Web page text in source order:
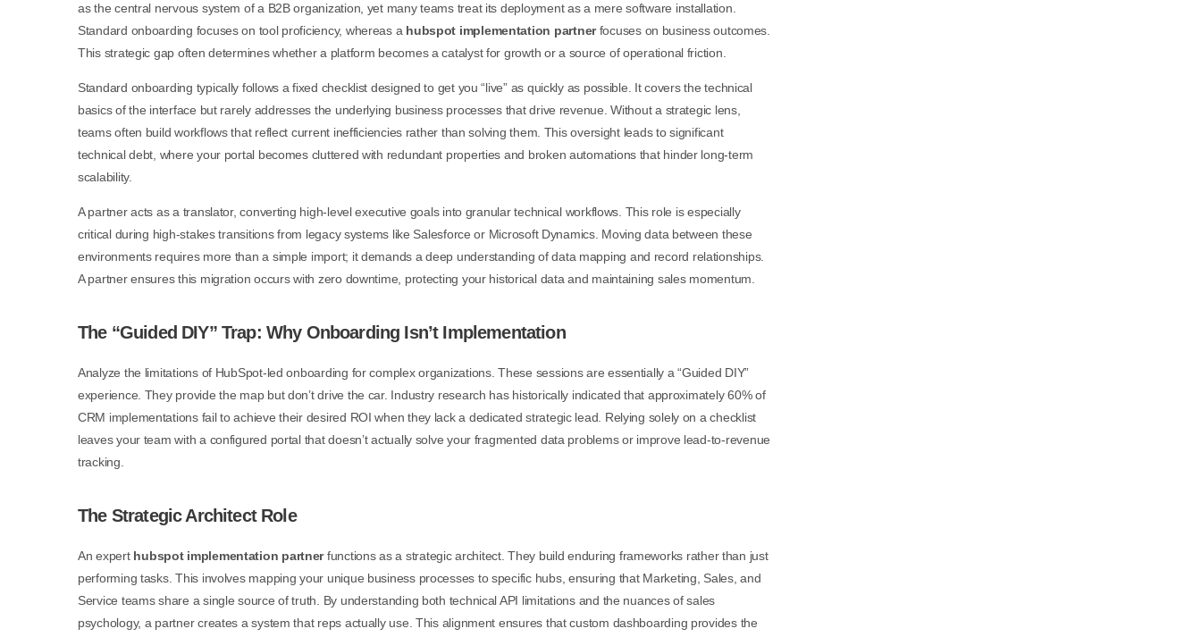
as the central nervous system of a B2B organization, yet many teams treat its deployment as a mere software installation.
Standard onboarding focuses on tool proficiency, whereas a hubspot implementation partnerfocuses on business outcomes.
This strategic gap often determines whether a platform becomes a catalyst for growth or a source of operational friction.
Standard onboarding typically follows a fixed checklist designed to get you “live” as quickly as possible. It covers the technical
basics of the interface but rarely addresses the underlying business processes that drive revenue. Without a strategic lens,
teams often build workflows that reflect current inefficiencies rather than solving them. This oversight leads to significant
technical debt, where your portal becomes cluttered with redundant properties and broken automations that hinder long-term
scalability.
A partner acts as a translator, converting high-level executive goals into granular technical workflows. This role is especially
critical during high-stakes transitions from legacy systems like Salesforce or Microsoft Dynamics. Moving data between these
environments requires more than a simple import; it demands a deep understanding of data mapping and record relationships.
A partner ensures this migration occurs with zero downtime, protecting your historical data and maintaining sales momentum.
The “Guided DIY” Trap: Why Onboarding Isn’t Implementation
Analyze the limitations of HubSpot-led onboarding for complex organizations. These sessions are essentially a “Guided DIY”
experience. They provide the map but don’t drive the car. Industry research has historically indicated that approximately 60% of
CRM implementations fail to achieve their desired ROI when they lack a dedicated strategic lead. Relying solely on a checklist
leaves your team with a configured portal that doesn’t actually solve your fragmented data problems or improve lead-to-revenue
tracking.
The Strategic Architect Role
An expert hubspot implementation partnerfunctions as a strategic architect. They build enduring frameworks rather than just
performing tasks. This involves mapping your unique business processes to specific hubs, ensuring that Marketing, Sales, and
Service teams share a single source of truth. By understanding both technical API limitations and the nuances of sales
psychology, a partner creates a system that reps actually use. This alignment ensures that custom dashboarding provides the